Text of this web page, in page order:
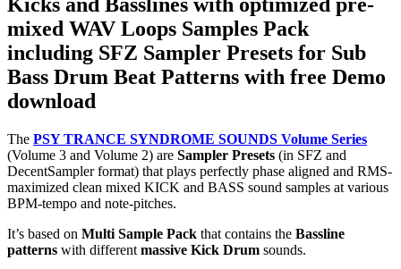
mixed WAV Loops Samples Pack
including SFZ Sampler Presets for Sub
Bass Drum Beat Patterns with free Demo
download
The PSY TRANCE SYNDROME SOUNDS Volume Series
(Volume 3 and Volume 2) are Sampler Presets (in SFZ and
DecentSampler format) that plays perfectly phase aligned and RMS-
maximized clean mixed KICK and BASS sound samples at various
BPM-tempo and note-pitches.
It’s based on Multi Sample Pack that contains the Bassline
patterns with different massive Kick Drum sounds.